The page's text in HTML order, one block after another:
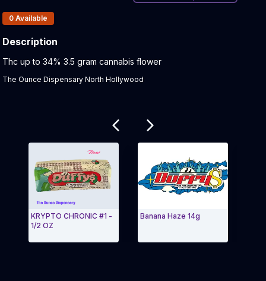
Products In Inventory:
0 Available
Description
Product Description:
Thc up to 34% 3.5 gram cannabis flower
The Ounce Dispensary North Hollywood
KRYPTO CHRONIC #1 -
1/2 OZ
Banana Haze 14g